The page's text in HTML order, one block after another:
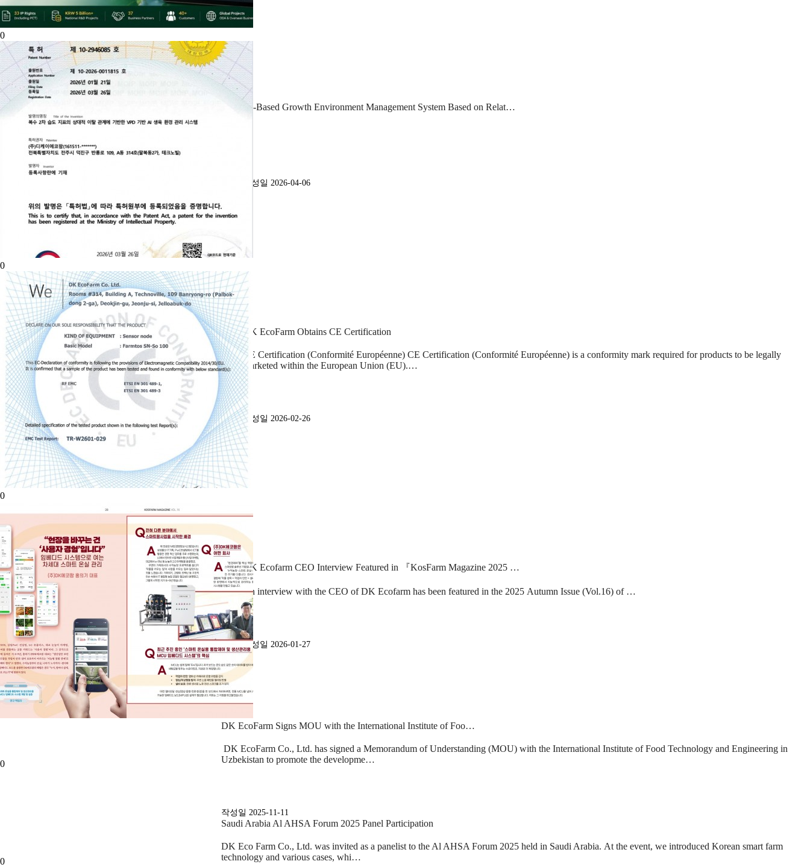
0
AI-Based Growth Environment Management System Based on Relat…
작성일2026-04-06
0
DK EcoFarm Obtains CE Certification
CE Certification (Conformité Européenne) CE Certification (Conformité Européenne) is a conformity mark required for products to be legally
marketed within the European Union (EU).…
작성일2026-02-26
0
DK Ecofarm CEO Interview Featured in 『KosFarm Magazine 2025 …
An interview with the CEO of DK Ecofarm has been featured in the 2025 Autumn Issue (Vol.16) of …
작성일 2026-01-27
0
DK EcoFarm Signs MOU with the International Institute of Foo…
DK EcoFarm Co., Ltd. has signed a Memorandum of Understanding (MOU) with the International Institute of Food Technology and Engineering in
Uzbekistan to promote the developme…
작성일 2025-11-11
0
Saudi Arabia Al AHSA Forum 2025 Panel Participation
DK Eco Farm Co., Ltd. was invited as a panelist to the Al AHSA Forum 2025 held in Saudi Arabia. At the event, we introduced Korean smart farm
technology and various cases, whi…